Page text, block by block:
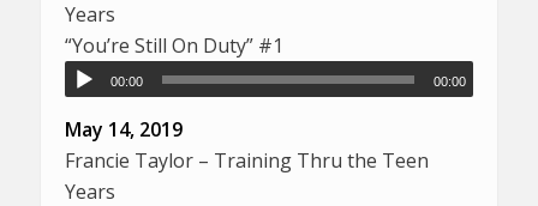
Years
“You’re Still On Duty” #1
00:00 00:00
May 14, 2019
Francie Taylor – Training Thru the Teen
Years